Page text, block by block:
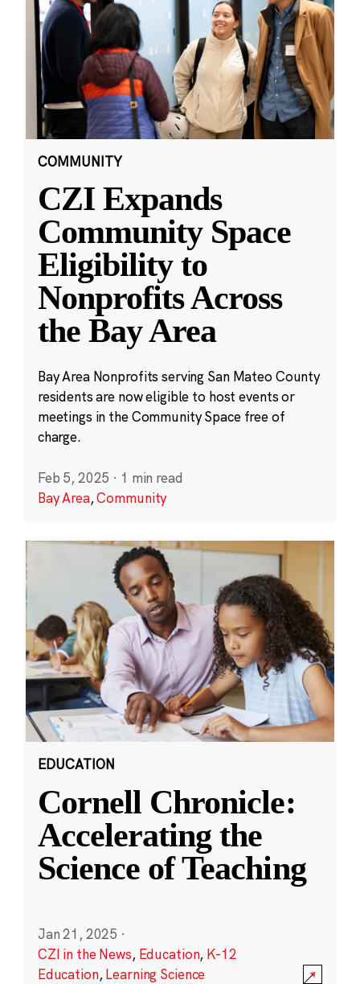
COMMUNITY
CZI Expands
Community Space
Eligibility to
Nonprofits Across
the Bay Area
Bay Area Nonprofits serving San Mateo County
residents are now eligible to host events or
meetings in the Community Space free of
charge.
Feb 5, 2025 · 1 min read
Bay Area,Community
EDUCATION
Cornell Chronicle:
Accelerating the
Science of Teaching
Jan 21, 2025 ·
CZI in the News, Education, K-12
Education,Learning Science